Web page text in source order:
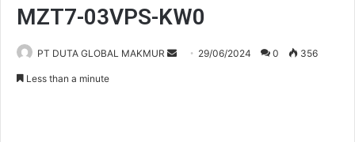
MZT7-03VPS-KW0
PT DUTA GLOBAL MAKMUR 29/06/2024 0 356
Less than a minute